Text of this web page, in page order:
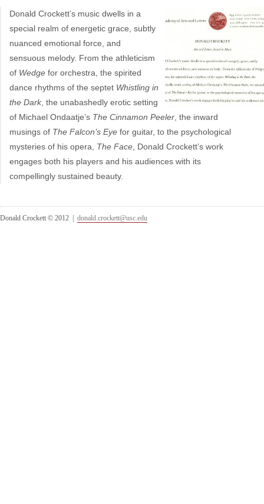
Donald Crockett’s music dwells in a
special realm of energetic grace, subtly
nuanced emotional force, and
sensuous melody. From the athleticism
of Wedge for orchestra, the spirited
dance rhythms of the septet Whistling in
the Dark, the unabashedly erotic setting
of Michael Ondaatje’s The Cinnamon Peeler , the inward
musings of The Falcon’s Eye for guitar, to the psychological
mysteries of his opera, The Face , Donald Crockett’s work
engages both his players and his audiences with its
compellingly sustained beauty.
Donald Crockett © 2012 | donald.crockett@usc.edu